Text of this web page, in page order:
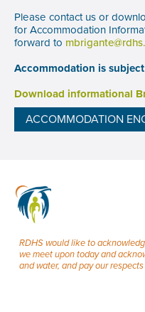
Please contact us or
for Accommodation
forward to
Accommodation is
Download informational
ACCOMMODATION
RDHS would like to
we meet upon today and
and water, and pay our